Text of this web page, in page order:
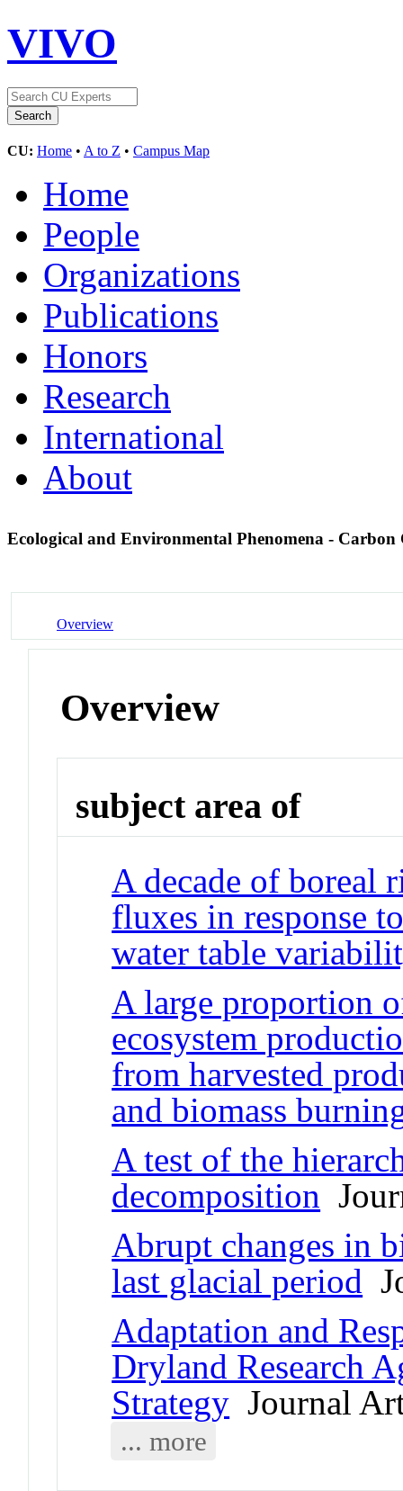
VIVO
CU: Home • A to Z • Campus Map
Home
People
Organizations
Publications
Honors
Research
International
About
Ecological and Environmental Phenomena - Carbon
Overview
Overview
subject area of
A decade of boreal
fluxes in response
water table
A large proportion
ecosystem
from harvested
and biomass
A test of the
decomposition
Abrupt changes in
last glacial period
Adaptation and
Dryland Research
Strategy Journal
... more